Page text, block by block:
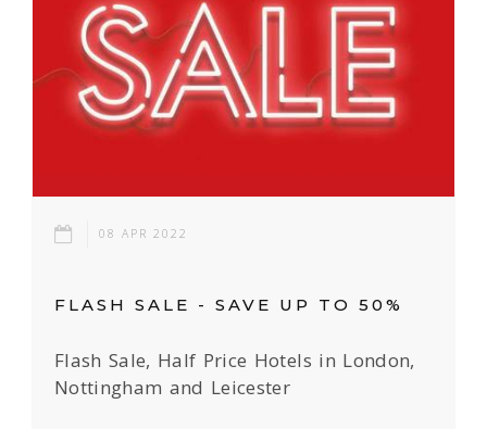
08 APR 2022
FLASH SALE - SAVE UP TO 50%
Flash Sale, Half Price Hotels in London,
Nottingham and Leicester